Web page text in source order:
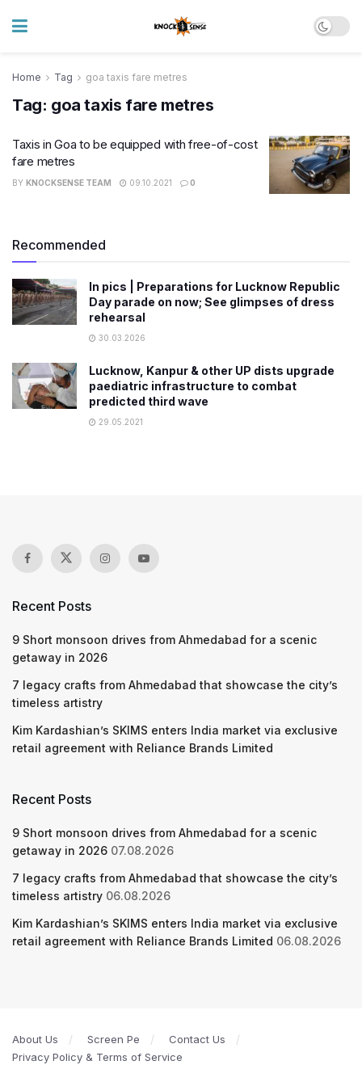
Home Tag goa taxis fare metres
Tag: goa taxis fare metres
Taxis in Goa to be equipped with free-of-cost
fare metres
BY KNOCKSENSE TEAM 09.10.2021 0
Recommended
In pics | Preparations for Lucknow Republic
Day parade on now; See glimpses of dress
rehearsal
30.03.2026
Lucknow, Kanpur & other UP dists upgrade
paediatric infrastructure to combat
predicted third wave
29.05.2021
Recent Posts
9 Short monsoon drives from Ahmedabad for a scenic
getaway in 2026
7 legacy crafts from Ahmedabad that showcase the city’s
timeless artistry
Kim Kardashian’s SKIMS enters India market via exclusive
retail agreement with Reliance Brands Limited
Recent Posts
9 Short monsoon drives from Ahmedabad for a scenic
getaway in 2026 07.08.2026
7 legacy crafts from Ahmedabad that showcase the city’s
timeless artistry 06.08.2026
Kim Kardashian’s SKIMS enters India market via exclusive
retail agreement with Reliance Brands Limited 06.08.2026
About Us Screen Pe
Contact Us
Privacy Policy & Terms of Service